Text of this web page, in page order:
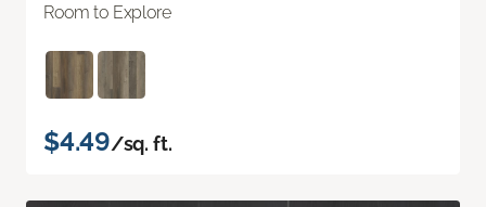
Room to Explore
$4.49/sq. ft.